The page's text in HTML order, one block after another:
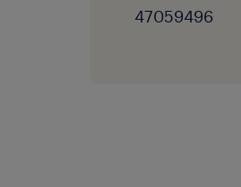
47059496